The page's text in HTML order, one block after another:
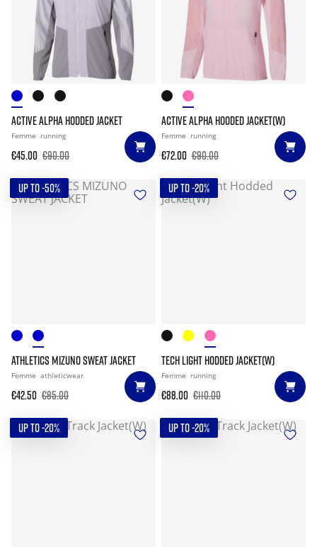
ACTIVE ALPHA HODDED JACKET
Femme running
€45.00 €90.00
ACTIVE ALPHA HOODED JACKET(W)
Femme running
€72.00 €90.00
UP TO -50%
ATHLETICS MIZUNO SWEAT JACKET
Femme athleticwear
€42.50 €85.00
UP TO -20%
TECH LIGHT HODDED JACKET(W)
Femme running
€88.00 €110.00
UP TO -20% UP TO -20%